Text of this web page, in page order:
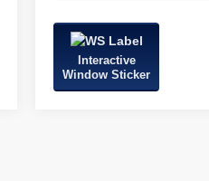
Interactive
Window Sticker